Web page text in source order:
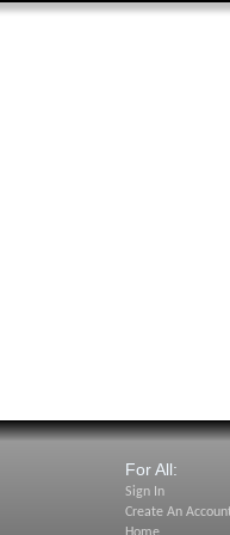
For All:
Sign In
Create An